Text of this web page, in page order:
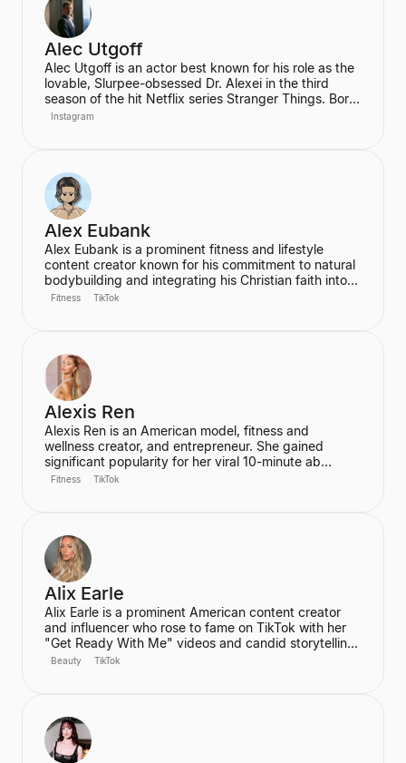
themselves.
Alec Utgoff
Alec Utgoff is an actor best known for his role as the
lovable, Slurpee-obsessed Dr. Alexei in the third
season of the hit Netflix series Stranger Things. Born
in Kyiv, Ukraine, Utgoff is fluent in Russian and has
Instagram
Alex Eubank
Alex Eubank is a prominent fitness and lifestyle
content creator known for his commitment to natural
bodybuilding and integrating his Christian faith into
his content. He is the founder of the "Aesthetic Era"
Fitness TikTok
Alexis Ren
Alexis Ren is an American model, fitness and
wellness creator, and entrepreneur. She gained
significant popularity for her viral 10-minute ab
workout video on YouTube, which has amassed over
and community for women.
Fitness TikTok
Alix Earle
Alix Earle is a prominent American content creator
and influencer who rose to fame on TikTok with her
"Get Ready With Me" videos and candid storytelling.
Her product recommendations, particularly in beauty
Beauty TikTok